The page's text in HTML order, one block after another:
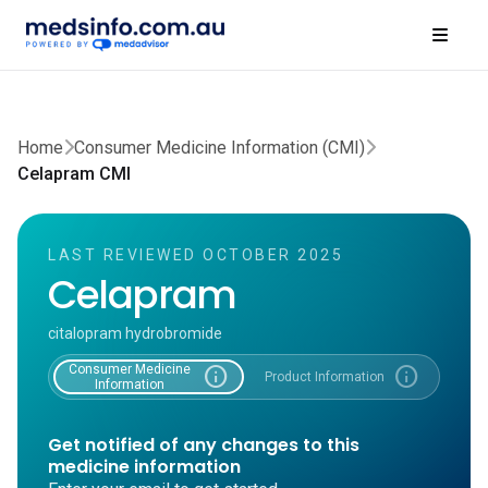
Home Consumer Medicine Information (CMI)
Celapram CMI
LAST REVIEWED OCTOBER 2025
Celapram
citalopram hydrobromide
Consumer Medicine
Information
info Product Information info
Get notified of any changes to this
medicine information